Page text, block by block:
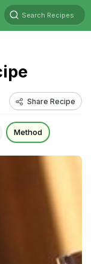
Search Recipes
Share Recipe
Method